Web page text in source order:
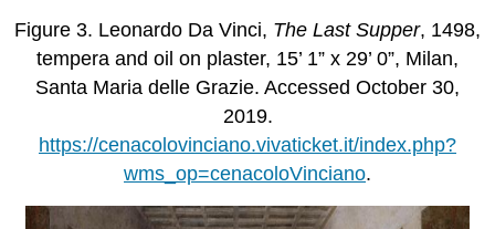
Figure 3. Leonardo Da Vinci, The Last Supper, 1498,
tempera and oil on plaster, 15’ 1” x 29’ 0”, Milan,
Santa Maria delle Grazie. Accessed October 30,
2019.
https://cenacolovinciano.vivaticket.it/index.php?
wms_op=cenacoloVinciano.